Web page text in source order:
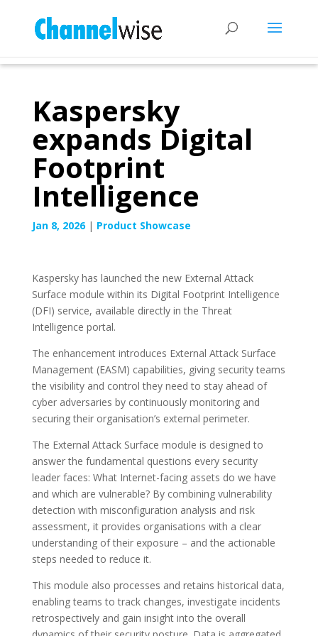
Kaspersky
expands Digital
Footprint
Intelligence
Jan 8, 2026| Product Showcase
Kaspersky has launched the new External Attack
Surface module within its Digital Footprint Intelligence
(DFI) service, available directly in the Threat
Intelligence portal.
The enhancement introduces External Attack Surface
Management (EASM) capabilities, giving security teams
the visibility and control they need to stay ahead of
cyber adversaries by continuously monitoring and
securing their organisation’s external perimeter.
The External Attack Surface module is designed to
answer the fundamental questions every security
leader faces: What Internet-facing assets do we have
and which are vulnerable? By combining vulnerability
detection with misconfiguration analysis and risk
assessment, it provides organisations with a clear
understanding of their exposure – and the actionable
steps needed to reduce it.
This module also processes and retains historical data,
enabling teams to track changes, investigate incidents
retrospectively and gain insight into the overall